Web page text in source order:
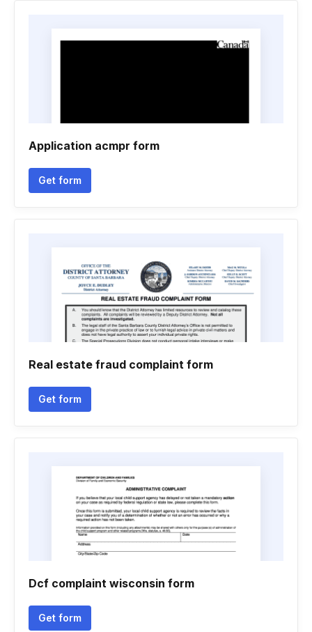
Application acmpr form
Get form
Real estate fraud complaint form
Get form
Dcf complaint wisconsin form
Get form